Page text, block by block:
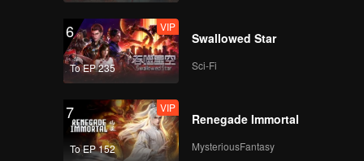
6
To EP 235
VIP
Swallowed Star
Sci-Fi
7
To EP 152
VIP
Renegade Immortal
MysteriousFantasy